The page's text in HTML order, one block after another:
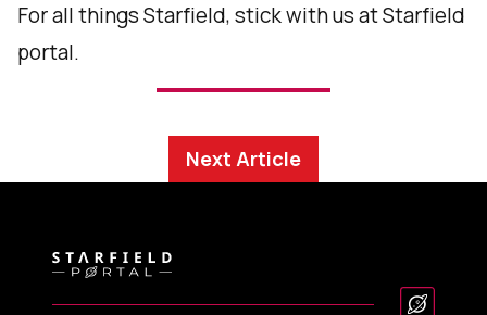
For all things Starfield, stick with us at Starfield
portal.
Next Article